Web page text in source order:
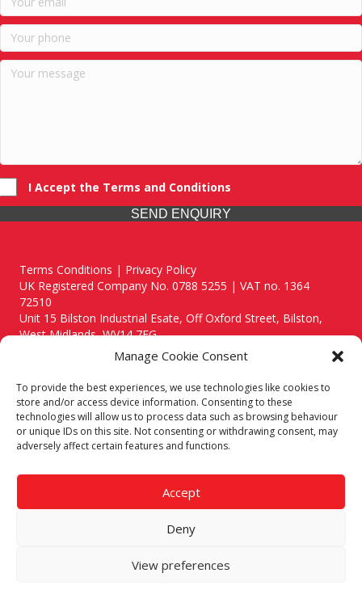
Manage Cookie Consent
To provide the best experiences, we use technologies like cookies to
store and/or access device information. Consenting to these
technologies will allow us to process data such as browsing behaviour
or unique IDs on this site. Not consenting or withdrawing consent, may
adversely affect certain features and functions.
Accept
Deny
View preferences
I Accept the Terms and Conditions
SEND ENQUIRY
Terms Conditions | Privacy Policy
UK Registered Company No. 0788 5255 | VAT no. 1364
72510
Unit 15 Bilston Industrial Esate, Off Oxford Street, Bilston,
West Midlands, WV14 7EG
Though we supply and service our customers locally providing
premium catering equipment, we also cover the entire West
Midlands including:
Birmingham
Call our team today for a free, no strings consultation on 01902
answer all enquired offering advice to every client.
© 2019 Catering Equipment Express. All Rights Reserved. | Design by